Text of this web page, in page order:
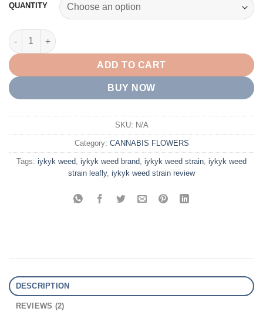
ratings
through
QUANTITY
IYKYK WEED quantity
ADD TO CART
BUY NOW
SKU: N/A
Category: CANNABIS FLOWERS
Tags: iykyk weed​, iykyk weed brand, iykyk weed strain​, iykyk weed
strain leafly​, iykyk weed strain review​
DESCRIPTION
REVIEWS (2)